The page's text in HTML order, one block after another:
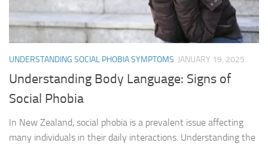
UNDERSTANDING SOCIAL PHOBIA SYMPTOMS JANUARY 19, 2025
Understanding Body Language: Signs of
Social Phobia
In New Zealand, social phobia is a prevalent issue affecting
many individuals in their daily interactions. Understanding the